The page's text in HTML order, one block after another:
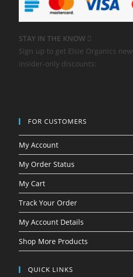
STAY IN THE KNOW
Sign up to get Elsie Organics
insider-only discounts:
FOR CUSTOMERS
My Account
My Order Status
My Cart
Track Your Order
My Account Details
Shop More Products
QUICK LINKS